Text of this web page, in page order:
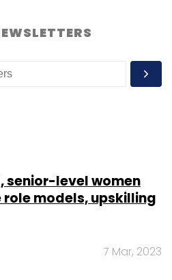
senior-level women
role models, upskilling
7 Mar, 2023